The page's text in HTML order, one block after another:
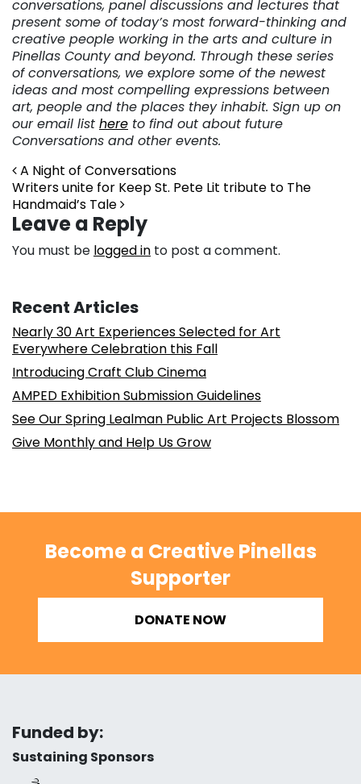
conversations, panel discussions and lectures that
present some of today’s most forward-thinking and
creative people working in the arts and culture in
Pinellas County and beyond. Through these series
of conversations, we explore some of the newest
ideas and most compelling expressions between
art, people and the places they inhabit. Sign up on
our email list here to find out about future
Conversations and other events.
Post navigation
A Night of Conversations
Writers unite for Keep St. Pete Lit tribute to The
Handmaid’s Tale
Leave a Reply
You must be logged in to post a comment.
Recent Articles
Nearly 30 Art Experiences Selected for Art
Everywhere Celebration this Fall
Introducing Craft Club Cinema
AMPED Exhibition Submission Guidelines
See Our Spring Lealman Public Art Projects Blossom
Give Monthly and Help Us Grow
Become a Creative Pinellas
Supporter
DONATE NOW
Funded by:
Sustaining Sponsors